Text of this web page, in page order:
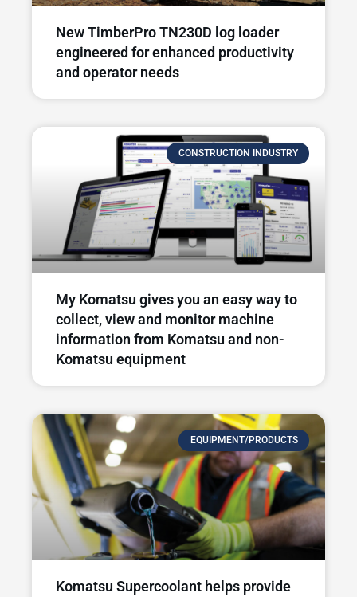
New TimberPro TN230D log loader
engineered for enhanced productivity
and operator needs​
CONSTRUCTION INDUSTRY
My Komatsu gives you an easy way to
collect, view and monitor machine
information from Komatsu and non-
Komatsu equipment
EQUIPMENT/PRODUCTS
Komatsu Supercoolant helps provide